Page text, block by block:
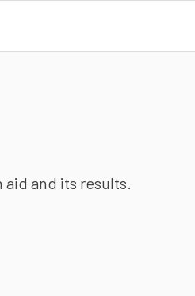
and its results.